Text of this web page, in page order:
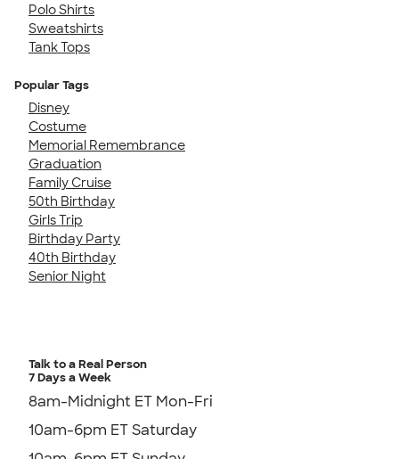
Polo Shirts
Sweatshirts
Tank Tops
Popular Tags
Disney
Costume
Memorial Remembrance
Graduation
Family Cruise
50th Birthday
Girls Trip
Birthday Party
40th Birthday
Senior Night
Talk to a Real Person
7 Days a Week
8am-Midnight ET Mon-Fri
10am-6pm ET Saturday